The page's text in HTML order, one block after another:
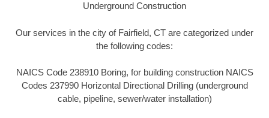
Underground Construction
Our services in the city of Fairfield, CT are categorized under
the following codes:
NAICS Code 238910 Boring, for building construction NAICS
Codes 237990 Horizontal Directional Drilling (underground
cable, pipeline, sewer/water installation)